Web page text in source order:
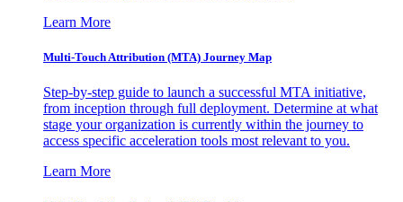
Learn More
Multi-Touch Attribution (MTA) Journey Map
Step-by-step guide to launch a successful MTA initiative,
from inception through full deployment. Determine at what
stage your organization is currently within the journey to
access specific acceleration tools most relevant to you.
Learn More